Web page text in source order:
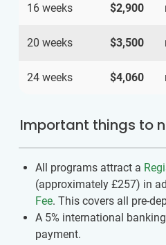
16 weeks $2,900
20 weeks $3,500
24 weeks $4,060
Important things to
All programs attract a
(approximately £257) in
Fee. This covers all pre-
A 5% international
payment.